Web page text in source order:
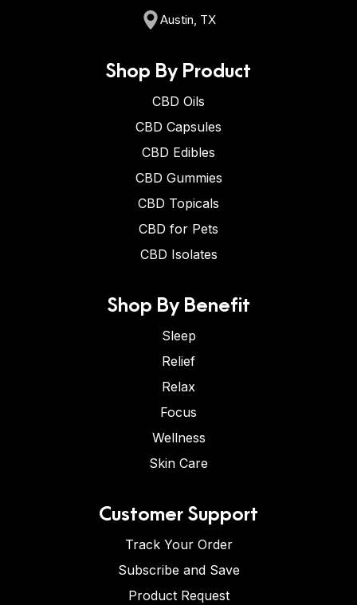
Austin, TX
Shop By Product
CBD Oils
CBD Capsules
CBD Edibles
CBD Gummies
CBD Topicals
CBD for Pets
CBD Isolates
Shop By Benefit
Sleep
Relief
Relax
Focus
Wellness
Skin Care
Customer Support
Track Your Order
Subscribe and Save
Product Request